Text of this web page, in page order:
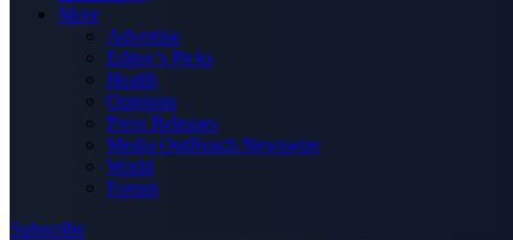
More
Advertise
Editor’s Picks
Health
Opinions
Press Releases
Media OutReach Newswire
World
Forum
Subscribe